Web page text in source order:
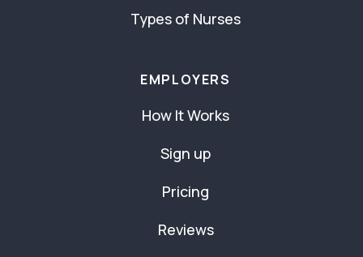
Types of Nurses
EMPLOYERS
How It Works
Sign up
Pricing
Reviews